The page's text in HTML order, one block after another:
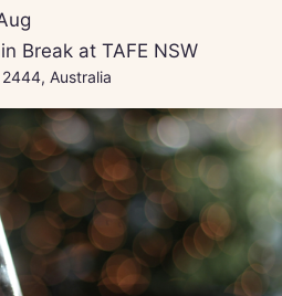
Break at TAFE NSW
Australia